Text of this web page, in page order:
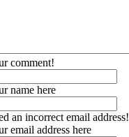
comment!
name here
an incorrect email address!
email address here